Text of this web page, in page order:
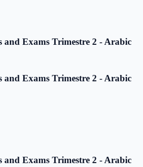
and Exams Trimestre 2 - Arabic
and Exams Trimestre 2 - Arabic
and Exams Trimestre 2 - Arabic